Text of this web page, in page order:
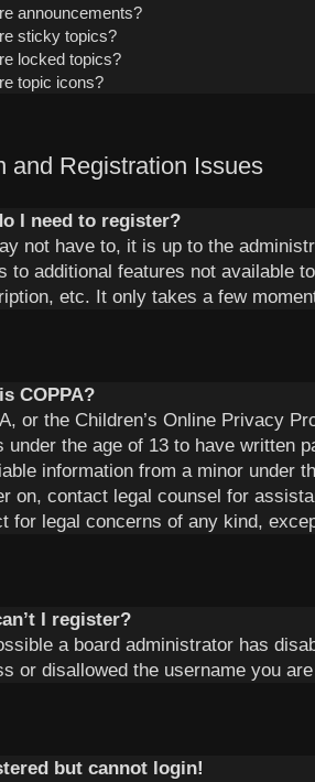
announcements?
sticky topics?
locked topics?
topic icons?
and Registration Issues
I need to register?
not have to, it is up to the
to additional features not available
etc. It only takes a few
COPPA?
or the Children’s Online Privacy
under the age of 13 to have written
information from a minor under
on, contact legal counsel for
for legal concerns of any kind,
I register?
a board administrator has
or disallowed the username you
but cannot login!